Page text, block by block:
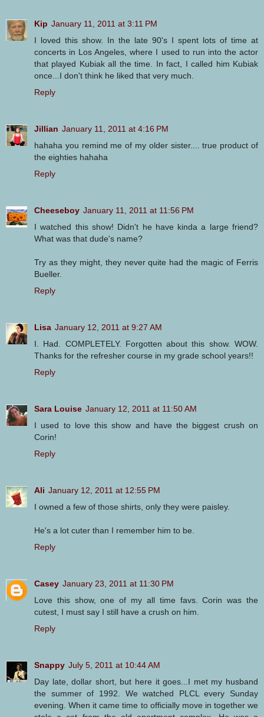
Kip January 11, 2011 at 3:11 PM
I loved this show. In the late 90's I spent lots of time at
concerts in Los Angeles, where I used to run into the actor
that played Kubiak all the time. In fact, I called him Kubiak
once...I don't think he liked that very much.
Reply
Jillian January 11, 2011 at 4:16 PM
hahaha you remind me of my older sister.... true product of
the eighties hahaha
Reply
Cheeseboy January 11, 2011 at 11:56 PM
I watched this show! Didn't he have kinda a large friend?
What was that dude's name?
Try as they might, they never quite had the magic of Ferris
Bueller.
Reply
Lisa January 12, 2011 at 9:27 AM
I. Had. COMPLETELY. Forgotten about this show. WOW.
Thanks for the refresher course in my grade school years!!
Reply
Sara Louise January 12, 2011 at 11:50 AM
I used to love this show and have the biggest crush on
Corin!
Reply
Ali January 12, 2011 at 12:55 PM
I owned a few of those shirts, only they were paisley.
He's a lot cuter than I remember him to be.
Reply
Casey January 23, 2011 at 11:30 PM
Love this show, one of my all time favs. Corin was the
cutest, I must say I still have a crush on him.
Reply
Snappy July 5, 2011 at 10:44 AM
Day late, dollar short, but here it goes...I met my husband
the summer of 1992. We watched PLCL every Sunday
evening. When it came time to officially move in together we